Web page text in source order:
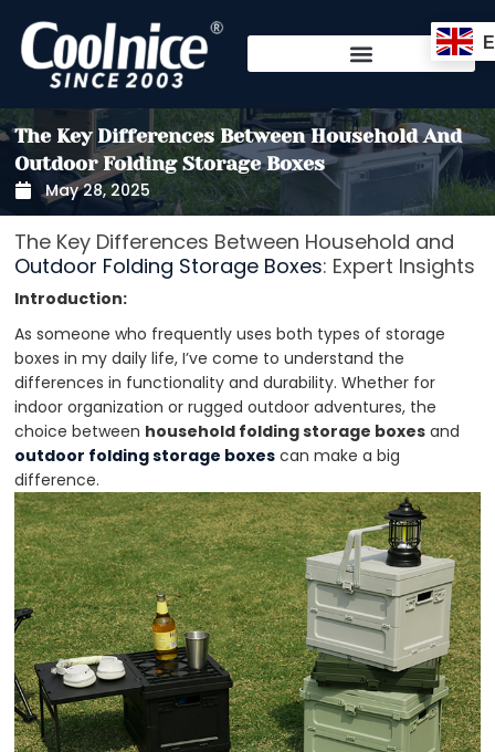
content
The Key Differences Between Household And
Outdoor Folding Storage Boxes
May 28, 2025
The Key Differences Between Household and
Outdoor Folding Storage Boxes: Expert Insights
Introduction:
As someone who frequently uses both types of storage
boxes in my daily life, I’ve come to understand the
differences in functionality and durability. Whether for
indoor organization or rugged outdoor adventures, the
choice between household folding storage boxes and
outdoor folding storage boxes can make a big
difference.